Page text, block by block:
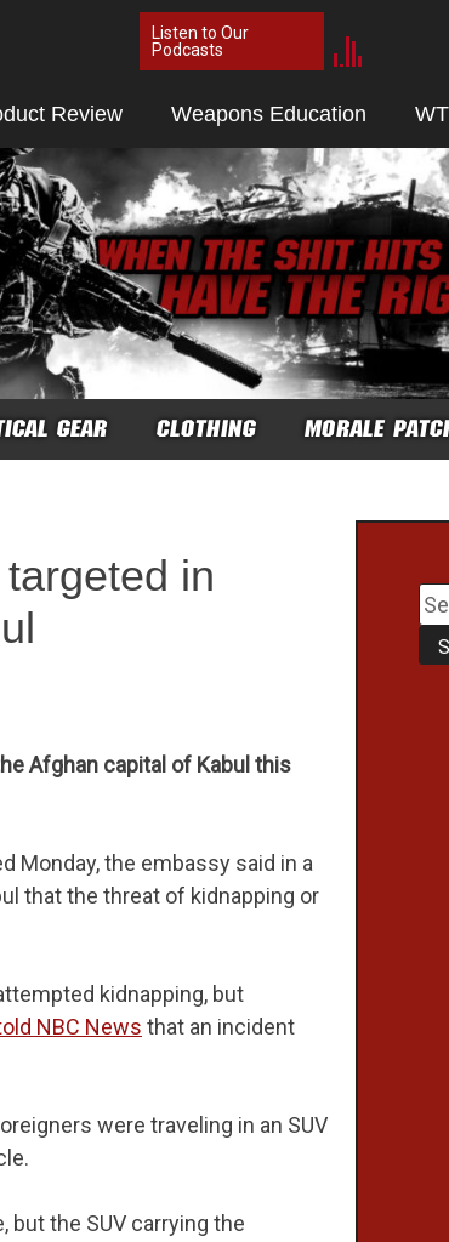
Listen to Our
Podcasts
Review Weapons Education
GEAR CLOTHING MORALE
in
Afghan capital of Kabul this
Monday, the embassy said in a
that the threat of kidnapping or
kidnapping, but
NBC News that an incident
were traveling in an SUV
the SUV carrying the